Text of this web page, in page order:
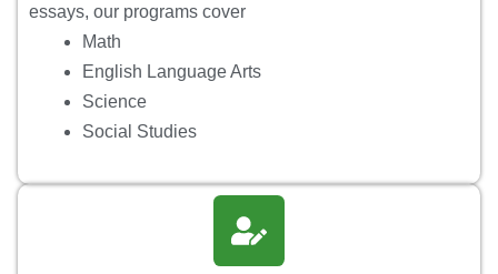
essays, our programs cover
Math
English Language Arts
Science
Social Studies